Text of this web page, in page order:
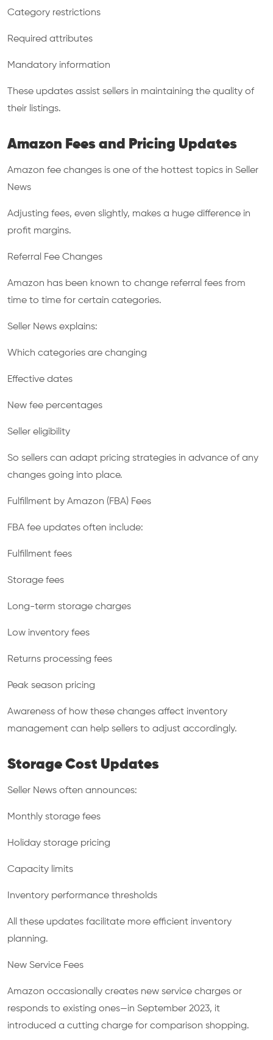
Category restrictions
Required attributes
Mandatory information
These updates assist sellers in maintaining the quality of
their listings.
Amazon Fees and Pricing Updates
Amazon fee changes is one of the hottest topics in Seller
News
Adjusting fees, even slightly, makes a huge difference in
profit margins.
Referral Fee Changes
Amazon has been known to change referral fees from
time to time for certain categories.
Seller News explains:
Which categories are changing
Effective dates
New fee percentages
Seller eligibility
So sellers can adapt pricing strategies in advance of any
changes going into place.
Fulfillment by Amazon (FBA) Fees
FBA fee updates often include:
Fulfillment fees
Storage fees
Long-term storage charges
Low inventory fees
Returns processing fees
Peak season pricing
Awareness of how these changes affect inventory
management can help sellers to adjust accordingly.
Storage Cost Updates
Seller News often announces:
Monthly storage fees
Holiday storage pricing
Capacity limits
Inventory performance thresholds
All these updates facilitate more efficient inventory
planning.
New Service Fees
Amazon occasionally creates new service charges or
responds to existing ones—in September 2023, it
introduced a cutting charge for comparison shopping.